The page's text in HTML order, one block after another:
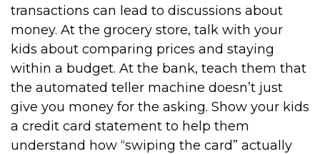
transactions can lead to discussions about
money. At the grocery store, talk with your
kids about comparing prices and staying
within a budget. At the bank, teach them that
the automated teller machine doesn’t just
give you money for the asking. Show your kids
a credit card statement to help them
understand how “swiping the card” actually